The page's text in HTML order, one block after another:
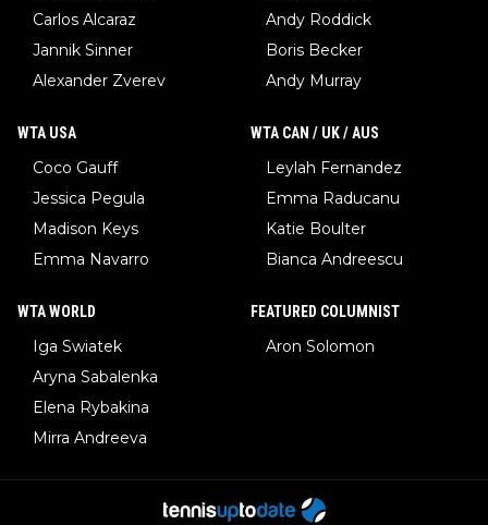
Carlos Alcaraz
Jannik Sinner
Alexander Zverev
Andy Roddick
Boris Becker
Andy Murray
WTA USA
Coco Gauff
Jessica Pegula
Madison Keys
Emma Navarro
WTA CAN / UK / AUS
Leylah Fernandez
Emma Raducanu
Katie Boulter
Bianca Andreescu
WTA WORLD
Iga Swiatek
Aryna Sabalenka
Elena Rybakina
Mirra Andreeva
FEATURED COLUMNIST
Aron Solomon